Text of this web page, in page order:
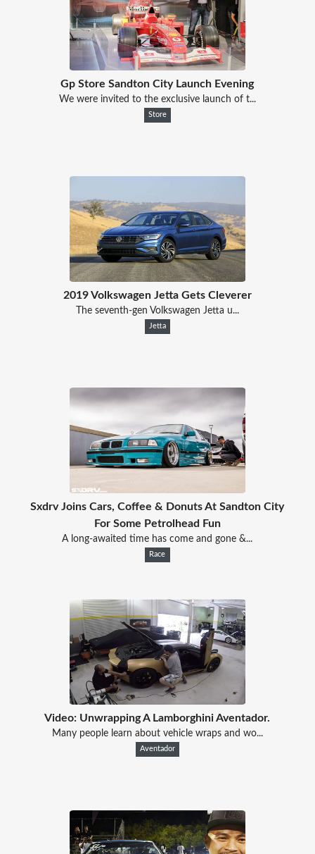
Gp Store Sandton City Launch Evening
We were invited to the exclusive launch of t...
Store
2019 Volkswagen Jetta Gets Cleverer
The seventh-gen Volkswagen Jetta u...
Jetta
Sxdrv Joins Cars, Coffee & Donuts At Sandton City
For Some Petrolhead Fun
A long-awaited time has come and gone &...
Race
Video: Unwrapping A Lamborghini Aventador.
Many people learn about vehicle wraps and wo...
Aventador